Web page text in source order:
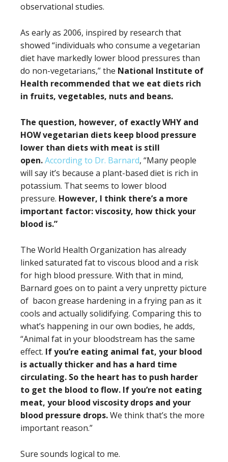
observational studies.
As early as 2006, inspired by research that
showed “individuals who consume a vegetarian
diet have markedly lower blood pressures than
do non-vegetarians,” the National Institute of
Health recommended that we eat diets rich
in fruits, vegetables, nuts and beans.
The question, however, of exactly WHY and
HOW vegetarian diets keep blood pressure
lower than diets with meat is still
open.According to Dr. Barnard, “Many people
will say it’s because a plant-based diet is rich in
potassium. That seems to lower blood
pressure. However, I think there’s a more
important factor: viscosity, how thick your
blood is.”
The World Health Organization has already
linked saturated fat to viscous blood and a risk
for high blood pressure. With that in mind,
Barnard goes on to paint a very unpretty picture
of bacon grease hardening in a frying pan as it
cools and actually solidifying. Comparing this to
what’s happening in our own bodies, he adds,
“Animal fat in your bloodstream has the same
effect. If you’re eating animal fat, your blood
is actually thicker and has a hard time
circulating. So the heart has to push harder
to get the blood to flow. If you’re not eating
meat, your blood viscosity drops and your
blood pressure drops.We think that’s the more
important reason.”
Sure sounds logical to me.